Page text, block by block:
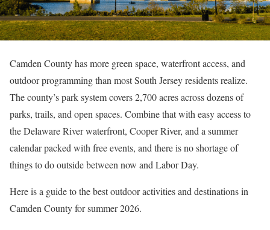
Camden County has more green space, waterfront access, and
outdoor programming than most South Jersey residents realize.
The county’s park system covers 2,700 acres across dozens of
parks, trails, and open spaces. Combine that with easy access to
the Delaware River waterfront, Cooper River, and a summer
calendar packed with free events, and there is no shortage of
things to do outside between now and Labor Day.
Here is a guide to the best outdoor activities and destinations in
Camden County for summer 2026.